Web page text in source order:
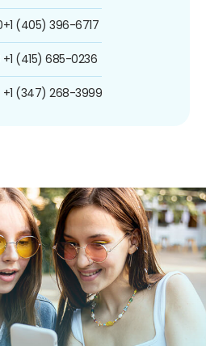
+1 (405) 396-6717
+1 (415) 685-0236
+1 (347) 268-3999